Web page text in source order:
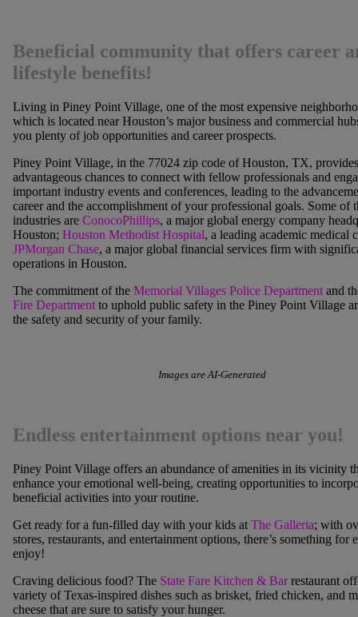
Beneficial community that offers career
lifestyle benefits!
Living in Piney Point Village, one of the most expensive
which is located near Houston’s major business and commercial
you plenty of job opportunities and career prospects.
Piney Point Village, in the 77024 zip code of Houston, TX, provides
advantageous chances to connect with fellow professionals and
important industry events and conferences, leading to the
career and the accomplishment of your professional goals. Some of
industries are ConocoPhillips, a major global energy company
Houston; Houston Methodist Hospital, a leading academic medical
JPMorgan Chase, a major global financial services firm with
operations in Houston.
The commitment of the Memorial Villages Police Departmentand
Fire Departmentto uphold public safety in the Piney Point Village
the safety and security of your family.
Images are AI-Generated
Endless entertainment options near you!
Piney Point Villageoffers an abundance of amenities in its vicinity
enhance your emotional well-being, creating opportunities to
beneficial activities into your routine.
Get ready for a fun-filled day with your kids at The Galleria; with
stores, restaurants, and entertainment options, there’s something for
enjoy!
Craving delicious food? The State Fare Kitchen & Barrestaurant
variety of Texas-inspired dishes such as brisket, fried chicken, and
cheese that are sure to satisfy your hunger.